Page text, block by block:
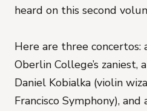
heard on this second
Here are three
Oberlin College’s zaniest,
Daniel Kobialka (violin
Francisco Symphony), and